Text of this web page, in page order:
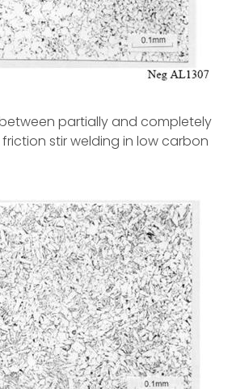
partially and completely
stir welding in low carbon